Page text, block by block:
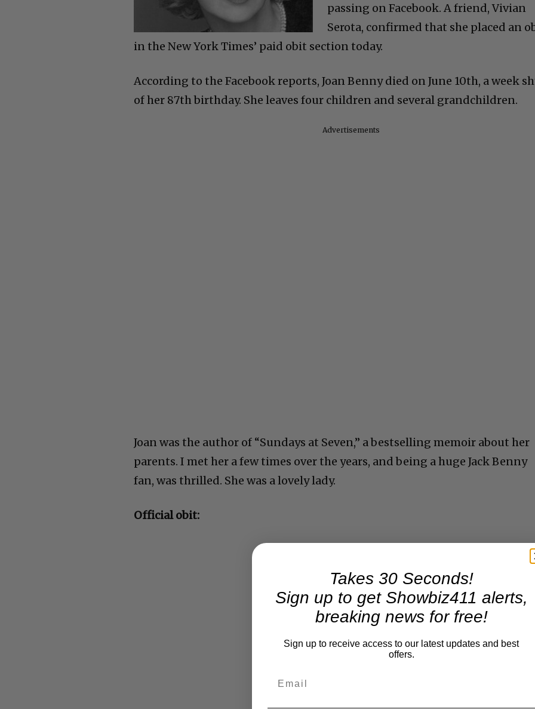
passing on Facebook. A friend, Vivian
Serota, confirmed that she placed an
in the New York Times’ paid obit section today.
According to the Facebook reports, Joan Benny died on June 10th, a week
of her 87th birthday. She leaves four children and several grandchildren.
Advertisements
Joan was the author of “Sundays at Seven,” a bestselling memoir about her
parents. I met her a few times over the years, and being a huge Jack Benny
fan, was thrilled. She was a lovely lady.
Official obit:
Takes 30 Seconds!
Sign up to get Showbiz411 alerts,
breaking news for free!
Sign up to receive access to our latest updates and best
offers.